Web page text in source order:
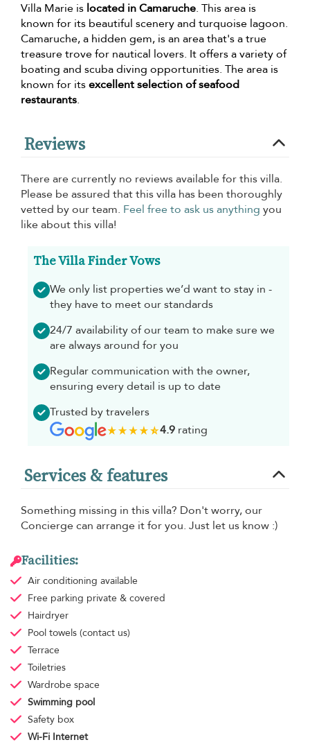
Villa Marie is located in Camaruche. This area is
known for its beautiful scenery and turquoise lagoon.
Camaruche, a hidden gem, is an area that's a true
treasure trove for nautical lovers. It offers a variety of
boating and scuba diving opportunities. The area is
known for itsexcellent selection of seafood
restaurants.
Reviews
There are currently no reviews available for this villa.
Please be assured that this villa has been thoroughly
vetted by our team. Feel free to ask us anything you
like about this villa!
The Villa Finder Vows
We only list properties we’d want to stay in -
they have to meet our standards
24/7 availability of our team to make sure we
are always around for you
Regular communication with the owner,
ensuring every detail is up to date
Trusted by travelers
4.9rating
Services & features
Something missing in this villa? Don't worry, our
Concierge can arrange it for you. Just let us know :)
Facilities:
Air conditioning available
Free parking private & covered
Hairdryer
Pool towels (contact us)
Terrace
Toiletries
Wardrobe space
Swimming pool
Safety box
Wi-Fi Internet